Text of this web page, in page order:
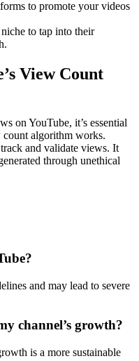
to promote your videos
to tap into their
View Count
on YouTube, it’s essential
count algorithm works.
and validate views. It
through unethical
and may lead to severe
channel’s growth?
is a more sustainable